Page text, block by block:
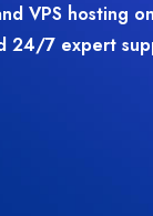
VPS hosting
24/7 expert